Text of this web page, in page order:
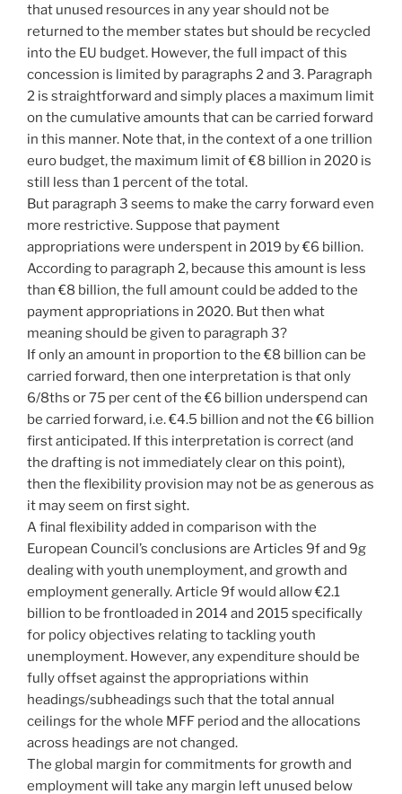
that unused resources in any year should not be
returned to the member states but should be recycled
into the EU budget. However, the full impact of this
concession is limited by paragraphs 2 and 3. Paragraph
2 is straightforward and simply places a maximum limit
on the cumulative amounts that can be carried forward
in this manner. Note that, in the context of a one trillion
euro budget, the maximum limit of €8 billion in 2020 is
still less than 1 percent of the total.
But paragraph 3 seems to make the carry forward even
more restrictive. Suppose that payment
appropriations were underspent in 2019 by €6 billion.
According to paragraph 2, because this amount is less
than €8 billion, the full amount could be added to the
payment appropriations in 2020. But then what
meaning should be given to paragraph 3?
If only an amount in proportion to the €8 billion can be
carried forward, then one interpretation is that only
6/8ths or 75 per cent of the €6 billion underspend can
be carried forward, i.e. €4.5 billion and not the €6 billion
first anticipated. If this interpretation is correct (and
the drafting is not immediately clear on this point),
then the flexibility provision may not be as generous as
it may seem on first sight.
A final flexibility added in comparison with the
European Council’s conclusions are Articles 9f and 9g
dealing with youth unemployment, and growth and
employment generally. Article 9f would allow €2.1
billion to be frontloaded in 2014 and 2015 specifically
for policy objectives relating to tackling youth
unemployment. However, any expenditure should be
fully offset against the appropriations within
headings/subheadings such that the total annual
ceilings for the whole MFF period and the allocations
across headings are not changed.
The global margin for commitments for growth and
employment will take any margin left unused below